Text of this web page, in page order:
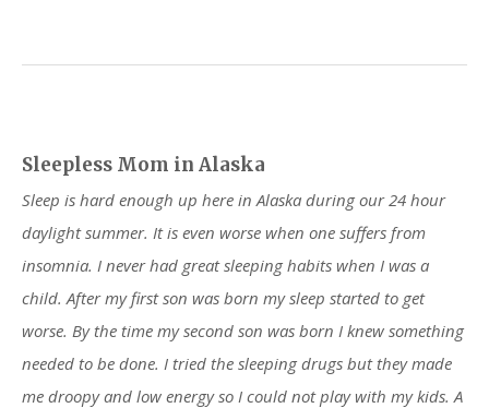
Sleepless Mom in Alaska
Sleep is hard enough up here in Alaska during our 24 hour
daylight summer. It is even worse when one suffers from
insomnia. I never had great sleeping habits when I was a
child. After my first son was born my sleep started to get
worse. By the time my second son was born I knew something
needed to be done. I tried the sleeping drugs but they made
me droopy and low energy so I could not play with my kids. A